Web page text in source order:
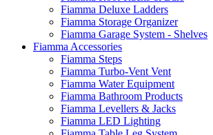
Fiamma Deluxe Ladders
Fiamma Storage Organizer
Fiamma Garage System - Shelves
Fiamma Accessories
Fiamma Steps
Fiamma Turbo-Vent Vent
Fiamma Water Equipment
Fiamma Bathroom Products
Fiamma Levellers & Jacks
Fiamma LED Lighting